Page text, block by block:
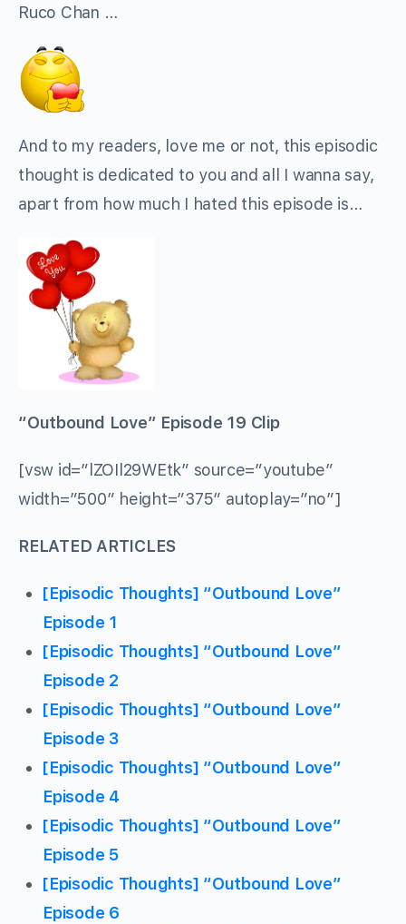
Ruco Chan …
And to my readers, love me or not, this episodic
thought is dedicated to you and all I wanna say,
apart from how much I hated this episode is…
“Outbound Love” Episode 19 Clip
[vsw id=”lZOIl29WEtk” source=”youtube”
width=”500″ height=”375″ autoplay=”no”]
RELATED ARTICLES
[Episodic Thoughts] “Outbound Love”
Episode 1
[Episodic Thoughts] “Outbound Love”
Episode 2
[Episodic Thoughts] “Outbound Love”
Episode 3
[Episodic Thoughts] “Outbound Love”
Episode 4
[Episodic Thoughts] “Outbound Love”
Episode 5
[Episodic Thoughts] “Outbound Love”
Episode 6